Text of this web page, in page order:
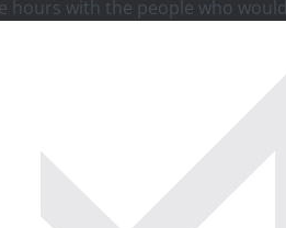
hours with the people who